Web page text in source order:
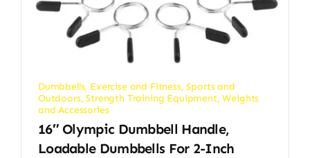
Dumbbells, Exercise and Fitness,Sports and
Outdoors,Strength Training Equipment,Weights
and Accessories
16″ Olympic Dumbbell Handle,
Loadable Dumbbells For 2-Inch